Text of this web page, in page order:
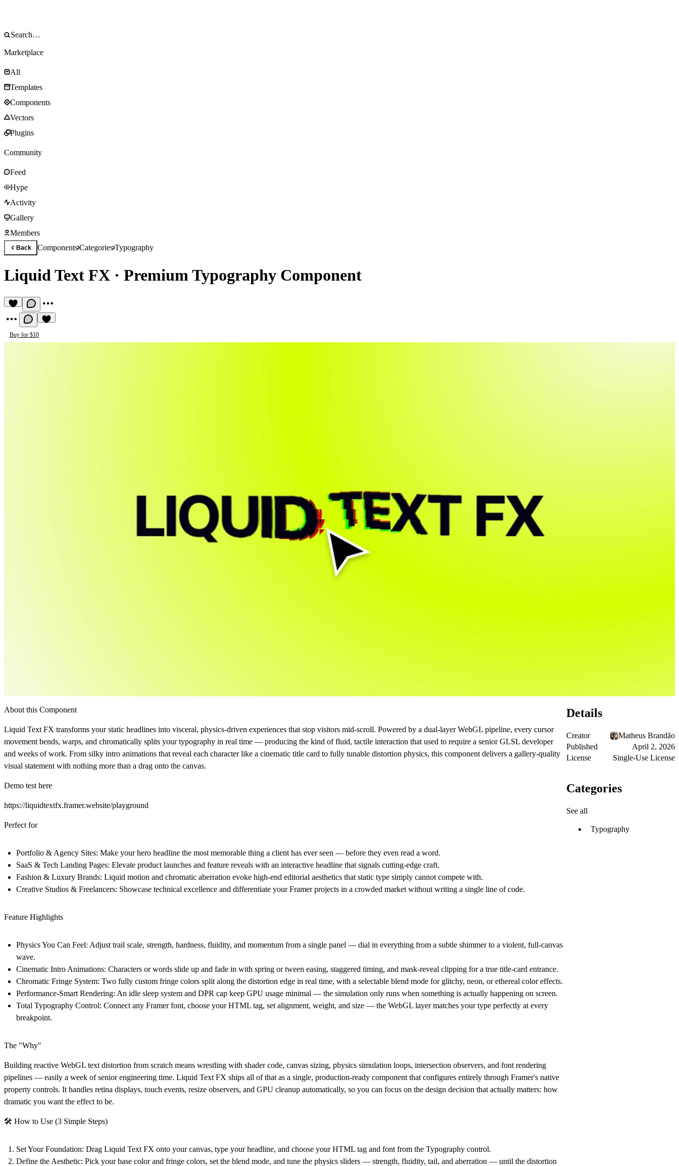
Marketplace
All
Templates
Components
Vectors
Plugins
Community
Feed
Hype
Activity
Gallery
Members
Back ComponentsCategoriesTypography
Liquid Text FX · Premium Typography Component
Buy for $10
About this Component
Liquid Text FX transforms your static headlines into visceral, physics-driven experiences that stop visitors mid-scroll. Powered by a dual-layer WebGL pipeline, every cursor
movement bends, warps, and chromatically splits your typography in real time — producing the kind of fluid, tactile interaction that used to require a senior GLSL developer
and weeks of work. From silky intro animations that reveal each character like a cinematic title card to fully tunable distortion physics, this component delivers a gallery-quality
visual statement with nothing more than a drag onto the canvas.
Demo test here
https://liquidtextfx.framer.website/playground
Perfect for
Portfolio & Agency Sites: Make your hero headline the most memorable thing a client has ever seen — before they even read a word.
SaaS & Tech Landing Pages: Elevate product launches and feature reveals with an interactive headline that signals cutting-edge craft.
Fashion & Luxury Brands: Liquid motion and chromatic aberration evoke high-end editorial aesthetics that static type simply cannot compete with.
Creative Studios & Freelancers: Showcase technical excellence and differentiate your Framer projects in a crowded market without writing a single line of code.
Feature Highlights
Physics You Can Feel: Adjust trail scale, strength, hardness, fluidity, and momentum from a single panel — dial in everything from a subtle shimmer to a violent, full-canvas
wave.
Cinematic Intro Animations: Characters or words slide up and fade in with spring or tween easing, staggered timing, and mask-reveal clipping for a true title-card entrance.
Chromatic Fringe System: Two fully custom fringe colors split along the distortion edge in real time, with a selectable blend mode for glitchy, neon, or ethereal color effects.
Performance-Smart Rendering: An idle sleep system and DPR cap keep GPU usage minimal — the simulation only runs when something is actually happening on screen.
Total Typography Control: Connect any Framer font, choose your HTML tag, set alignment, weight, and size — the WebGL layer matches your type perfectly at every
breakpoint.
The "Why"
Building reactive WebGL text distortion from scratch means wrestling with shader code, canvas sizing, physics simulation loops, intersection observers, and font rendering
pipelines — easily a week of senior engineering time. Liquid Text FX ships all of that as a single, production-ready component that configures entirely through Framer's native
property controls. It handles retina displays, touch events, resize observers, and GPU cleanup automatically, so you can focus on the design decision that actually matters: how
dramatic you want the effect to be.
🛠 How to Use (3 Simple Steps)
Set Your Foundation: Drag Liquid Text FX onto your canvas, type your headline, and choose your HTML tag and font from the Typography control.
Define the Aesthetic: Pick your base color and fringe colors, set the blend mode, and tune the physics sliders — strength, fluidity, tail, and aberration — until the distortion
Details
Creator
Matheus Brandão
Published
April 2, 2026
License
Single-Use License
Categories
See all
Typography